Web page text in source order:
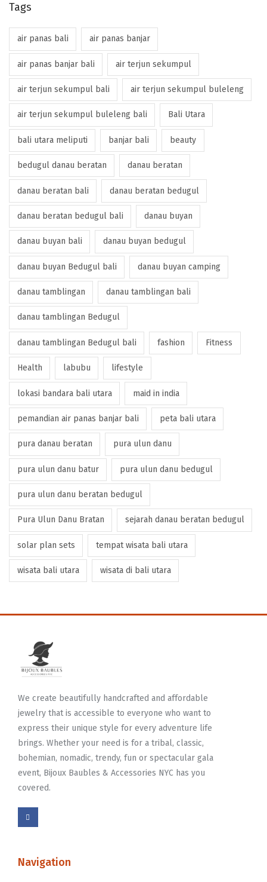
Tags
air panas bali air panas banjar
air panas banjar bali air terjun sekumpul
air terjun sekumpul bali air terjun sekumpul buleleng
air terjun sekumpul buleleng bali Bali Utara
bali utara meliputi banjar bali beauty
bedugul danau beratan danau beratan
danau beratan bali danau beratan bedugul
danau beratan bedugul bali danau buyan
danau buyan bali danau buyan bedugul
danau buyan Bedugul bali danau buyan camping
danau tamblingan danau tamblingan bali
danau tamblingan Bedugul
danau tamblingan Bedugul bali fashion Fitness
Health labubu lifestyle
lokasi bandara bali utara maid in india
pemandian air panas banjar bali peta bali utara
pura danau beratan pura ulun danu
pura ulun danu batur pura ulun danu bedugul
pura ulun danu beratan bedugul
Pura Ulun Danu Bratan sejarah danau beratan bedugul
solar plan sets tempat wisata bali utara
wisata bali utara wisata di bali utara
We create beautifully handcrafted and affordable
jewelry that is accessible to everyone who want to
express their unique style for every adventure life
brings. Whether your need is for a tribal, classic,
bohemian, nomadic, trendy, fun or spectacular gala
event, Bijoux Baubles & Accessories NYC has you
covered.
Navigation